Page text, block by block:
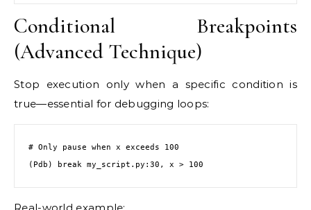
Conditional Breakpoints
(Advanced Technique)
Stop execution only when a specific condition is
true—essential for debugging loops:
# Only pause when x exceeds 100
(Pdb) break my_script.py:30, x > 100